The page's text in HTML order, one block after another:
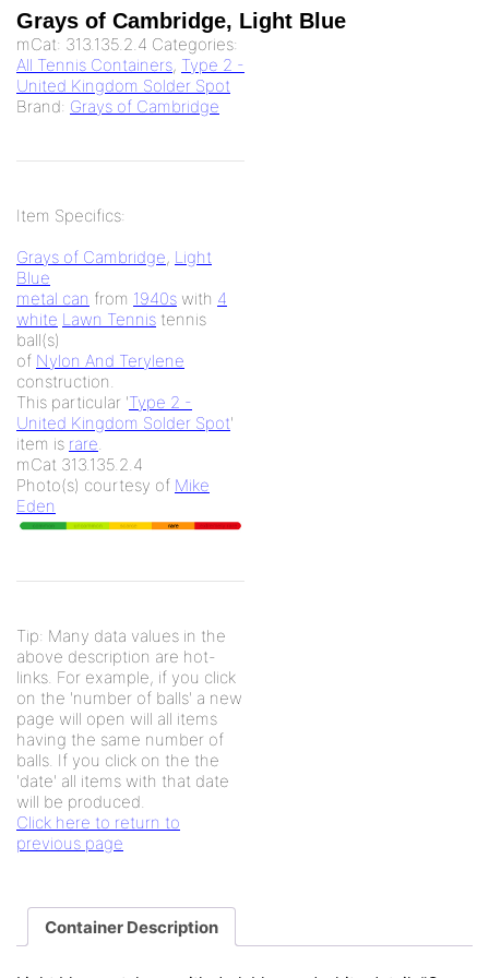
Grays of Cambridge, Light Blue
mCat: 313.135.2.4 Categories:
All Tennis Containers, Type 2 -
United Kingdom Solder Spot
Brand: Grays of Cambridge
Item Specifics:
Grays of Cambridge, Light
Blue
metal can from 1940s with 4
white Lawn Tennis tennis
ball(s)
of Nylon And Terylene
construction.
This particular 'Type 2 -
United Kingdom Solder Spot'
item is rare.
mCat 313.135.2.4
Photo(s) courtesy of Mike
Eden
Tip: Many data values in the
above description are hot-
links. For example, if you click
on the 'number of balls' a new
page will open will all items
having the same number of
balls. If you click on the the
'date' all items with that date
will be produced.
Click here to return to
previous page
Container Description